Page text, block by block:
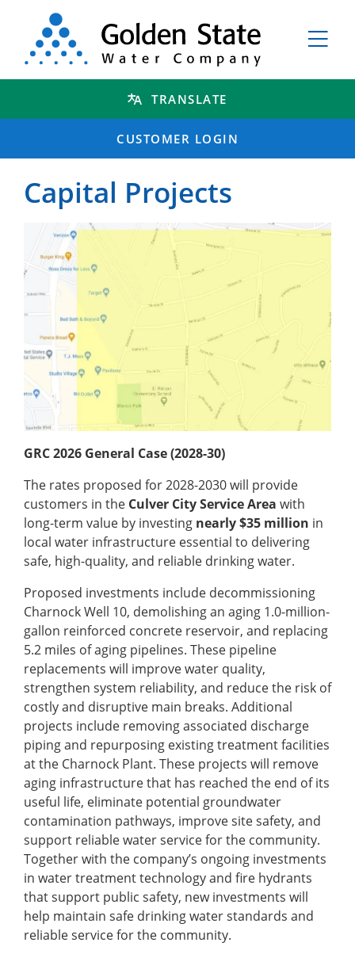
TRANSLATE
CUSTOMER LOGIN
Capital Projects
GRC 2026 General Case (2028-30)
The rates proposed for 2028-2030 will provide
customers in the Culver City Service Area with
long-term value by investing nearly $35 million in
local water infrastructure essential to delivering
safe, high-quality, and reliable drinking water.
Proposed investments include decommissioning
Charnock Well 10, demolishing an aging 1.0-million-
gallon reinforced concrete reservoir, and replacing
5.2 miles of aging pipelines. These pipeline
replacements will improve water quality,
strengthen system reliability, and reduce the risk of
costly and disruptive main breaks. Additional
projects include removing associated discharge
piping and repurposing existing treatment facilities
at the Charnock Plant. These projects will remove
aging infrastructure that has reached the end of its
useful life, eliminate potential groundwater
contamination pathways, improve site safety, and
support reliable water service for the community.
Together with the company’s ongoing investments
in water treatment technology and fire hydrants
that support public safety, new investments will
help maintain safe drinking water standards and
reliable service for the community.